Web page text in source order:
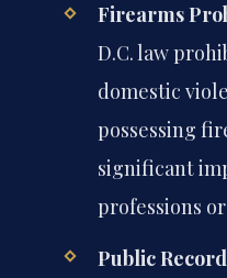
Firearms
D.C. law
domestic
possessing
significant
professions
Public